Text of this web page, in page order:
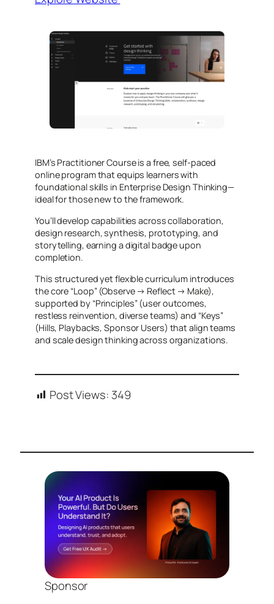
IBM’s Practitioner Course is a free, self-paced
online program that equips learners with
foundational skills in Enterprise Design Thinking—
ideal for those new to the framework.
You’ll develop capabilities across collaboration,
design research, synthesis, prototyping, and
storytelling, earning a digital badge upon
completion.
This structured yet flexible curriculum introduces
the core “Loop” (Observe → Reflect → Make),
supported by “Principles” (user outcomes,
restless reinvention, diverse teams) and “Keys”
(Hills, Playbacks, Sponsor Users) that align teams
and scale design thinking across organizations.
Post Views: 349
Sponsor